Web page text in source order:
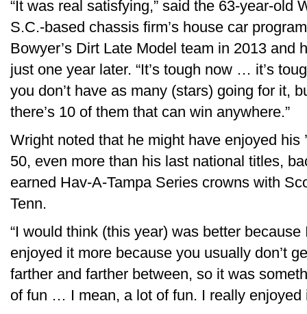
“It was real satisfying,” said the 63-year-old
S.C.-based chassis firm’s house car
Bowyer’s Dirt Late Model team in 2013 and
just one year later. “It’s tough now … it’s
you don’t have as many (stars) going for it,
there’s 10 of them that can win anywhere.”
Wright noted that he might have enjoyed his
50, even more than his last national titles,
earned Hav-A-Tampa Series crowns with
Tenn.
“I would think (this year) was better because
enjoyed it more because you usually don’t
farther and farther between, so it was
of fun … I mean, a lot of fun. I really enjoyed